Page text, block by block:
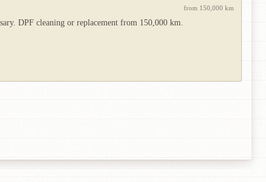
from 150,000 km
DPF cleaning or replacement from 150,000 km.